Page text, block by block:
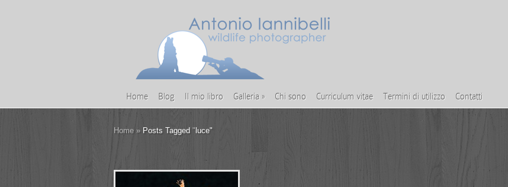
Home Blog Il mio libro Galleria » Chi sono Curriculum vitae Termini di utilizzo Contatti
Home » Posts Tagged " luce"